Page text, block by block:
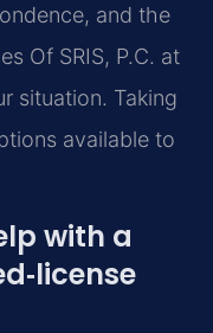
and the
Of SRIS, P.C. at
situation. Taking
available to
with a